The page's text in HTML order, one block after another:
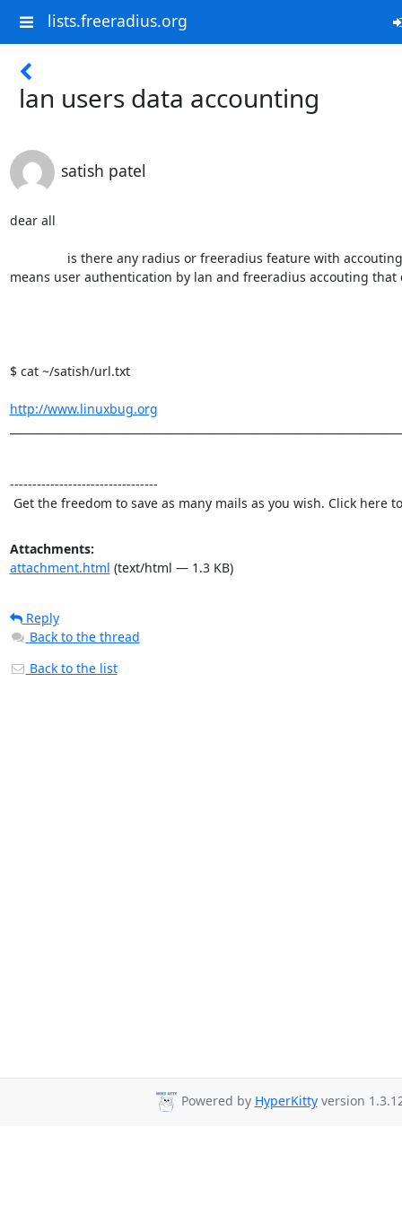
lists.freeradius.org
lan users data accounting
satish patel
dear all
means user authentication by lan and freeradius accouting
$ cat ~/satish/url.txt
http://www.linuxbug.org
---------------------------------
Get the freedom to save as many mails as you wish. Click here
Attachments:
attachment.html (text/html — 1.3 KB)
Reply
Back to the thread
Back to the list
Powered by HyperKittyversion